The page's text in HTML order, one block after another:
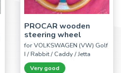
PROCAR wooden
steering wheel
for VOLKSWAGEN (VW) Golf
I / Rabbit / Caddy / Jetta
Very good